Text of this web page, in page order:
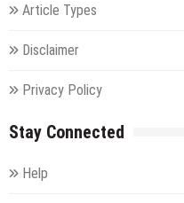
Article Types
Disclaimer
Privacy Policy
Stay Connected
Help